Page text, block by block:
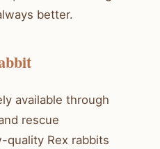
better.
available through
rescue
quality Rex rabbits